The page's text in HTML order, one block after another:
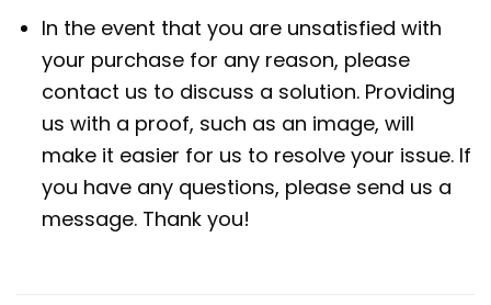
In the event that you are unsatisfied with
your purchase for any reason, please
contact us to discuss a solution. Providing
us with a proof, such as an image, will
make it easier for us to resolve your issue. If
you have any questions, please send us a
message. Thank you!